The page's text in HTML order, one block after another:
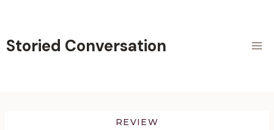
content
Storied Conversation
REVIEW